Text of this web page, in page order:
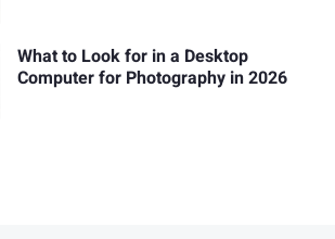
What to Look for in a Desktop
Computer for Photography in 2026